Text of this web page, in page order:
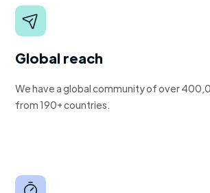
Global reach
We have a global community of over
from 190+ countries.